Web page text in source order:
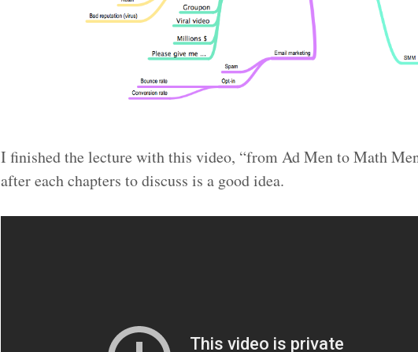
I finished the lecture with this video, “from Ad Men to Math
after each chapters to discuss is a good idea.